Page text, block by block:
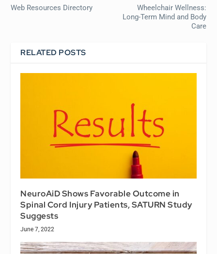
Web Resources Directory
Wheelchair Wellness:
Long-Term Mind and Body
Care
RELATED POSTS
NeuroAiD Shows Favorable Outcome in
Spinal Cord Injury Patients, SATURN Study
Suggests
June 7, 2022